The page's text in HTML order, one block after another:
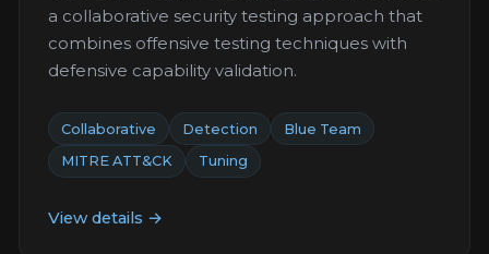
a collaborative security testing approach that
combines offensive testing techniques with
defensive capability validation.
Collaborative Detection
Blue Team
MITRE ATT&CK
Tuning
View details →